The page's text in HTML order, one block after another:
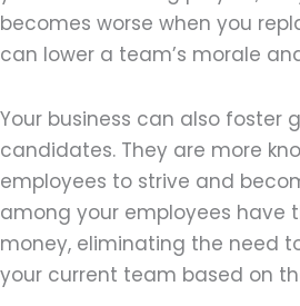
becomes worse when you
can lower a team’s morale
Your business can also foster
candidates. They are more
employees to strive and
among your employees have
money, eliminating the need
your current team based on